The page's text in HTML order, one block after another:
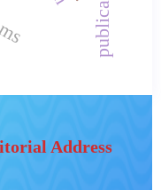
Address